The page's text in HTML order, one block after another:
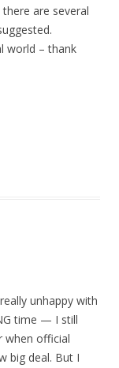
are several
world – thank
unhappy with
time — I still
when official
big deal. But I